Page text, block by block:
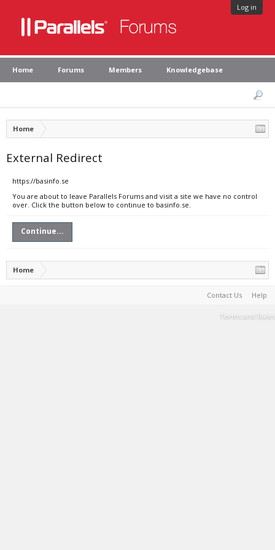
Log in
Home Forums Members Knowledgebase
Home
External Redirect
https://basinfo.se
You are about to leave Parallels Forums and visit a site we have no control
over. Click the button below to continue to basinfo.se.
Continue...
Home
Contact Us Help
Terms and Rules